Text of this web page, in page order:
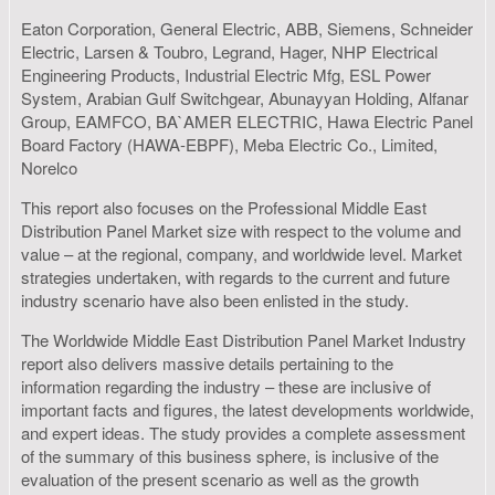
Eaton Corporation, General Electric, ABB, Siemens, Schneider
Electric, Larsen & Toubro, Legrand, Hager, NHP Electrical
Engineering Products, Industrial Electric Mfg, ESL Power
System, Arabian Gulf Switchgear, Abunayyan Holding, Alfanar
Group, EAMFCO, BA`AMER ELECTRIC, Hawa Electric Panel
Board Factory (HAWA-EBPF), Meba Electric Co., Limited,
Norelco
This report also focuses on the Professional Middle East
Distribution Panel Market size with respect to the volume and
value – at the regional, company, and worldwide level. Market
strategies undertaken, with regards to the current and future
industry scenario have also been enlisted in the study.
The Worldwide Middle East Distribution Panel Market Industry
report also delivers massive details pertaining to the
information regarding the industry – these are inclusive of
important facts and figures, the latest developments worldwide,
and expert ideas. The study provides a complete assessment
of the summary of this business sphere, is inclusive of the
evaluation of the present scenario as well as the growth